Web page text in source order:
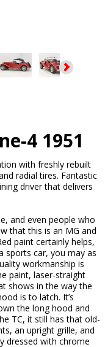
4 1951
with freshly rebuilt
radial tires. Fantastic
driver that delivers
and even people who
that this is an MG and
paint certainly helps,
sports car, you may as
workmanship is
paint, laser-straight
shows in the way the
is to latch. It’s
the long hood and
TC, it still has that old-
an upright grille, and
dressed with chrome